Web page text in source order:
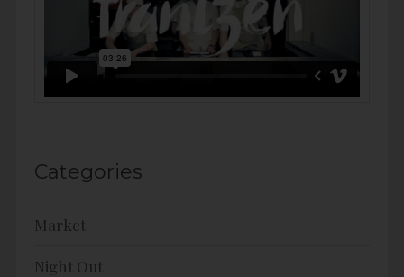
Categories
Market
Night Out